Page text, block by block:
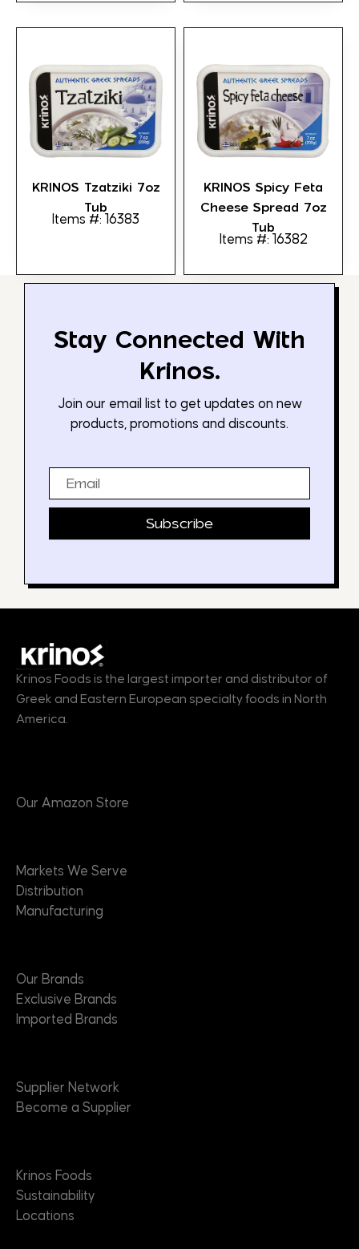
KRINOS Tzatziki 7oz
Tub
Items #: 16383
KRINOS Spicy Feta
Cheese Spread 7oz
Tub
Items #: 16382
Stay Connected With
Krinos.
Join our email list to get updates on new
products, promotions and discounts.
Subscribe
Krinos Foods is the largest importer and distributor of
Greek and Eastern European specialty foods in North
America.
Our Amazon Store
Markets We Serve
Distribution
Manufacturing
Our Brands
Exclusive Brands
Imported Brands
Supplier Network
Become a Supplier
Krinos Foods
Sustainability
Locations